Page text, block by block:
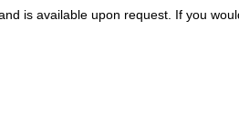
is available upon request. If you